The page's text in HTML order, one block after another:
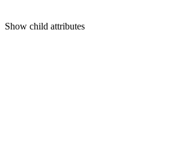
Show child attributes